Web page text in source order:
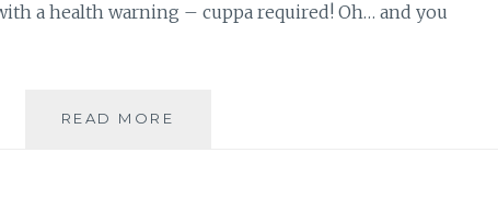
a health warning – cuppa required! Oh… and you
READ MORE